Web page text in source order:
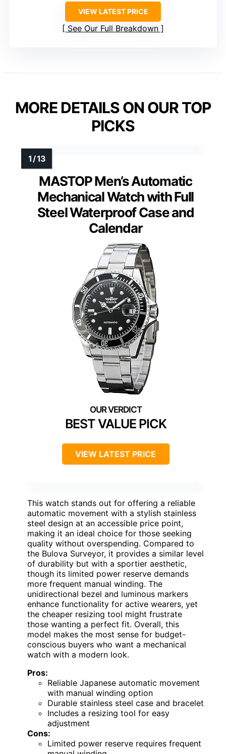
VIEW LATEST PRICE
See Our Full Breakdown
MORE DETAILS ON OUR TOP
PICKS
MASTOP Men’s Automatic
Mechanical Watch with Full
Steel Waterproof Case and
Calendar
BEST VALUE PICK
VIEW LATEST PRICE
This watch stands out for offering a reliable
automatic movement with a stylish stainless
steel design at an accessible price point,
making it an ideal choice for those seeking
quality without overspending. Compared to
the Bulova Surveyor, it provides a similar level
of durability but with a sportier aesthetic,
though its limited power reserve demands
more frequent manual winding. The
unidirectional bezel and luminous markers
enhance functionality for active wearers, yet
the cheaper resizing tool might frustrate
those wanting a perfect fit. Overall, this
model makes the most sense for budget-
conscious buyers who want a mechanical
watch with a modern look.
Pros:
Reliable Japanese automatic movement
with manual winding option
Durable stainless steel case and bracelet
Includes a resizing tool for easy
adjustment
Cons:
Limited power reserve requires frequent